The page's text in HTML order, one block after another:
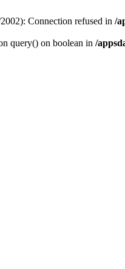
Connection refused in /
query() on boolean in /